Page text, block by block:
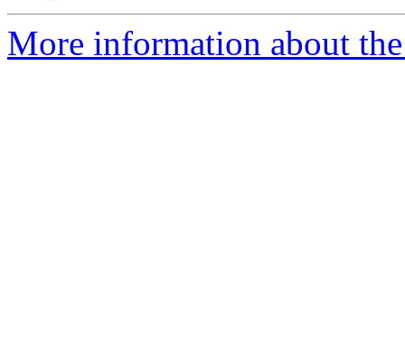
More information about